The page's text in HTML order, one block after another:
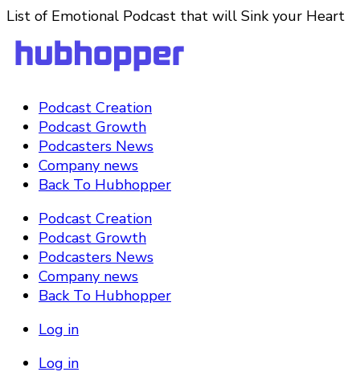
List of Emotional Podcast that will Sink your Heart
Podcast Creation
Podcast Growth
Podcasters News
Company news
Back To Hubhopper
Podcast Creation
Podcast Growth
Podcasters News
Company news
Back To Hubhopper
Log in
Log in